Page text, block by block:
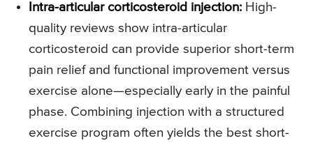
Intra-articular corticosteroid injection: High-
quality reviews show intra-articular
corticosteroid can provide superior short-term
pain relief and functional improvement versus
exercise alone—especially early in the painful
phase. Combining injection with a structured
exercise program often yields the best short-